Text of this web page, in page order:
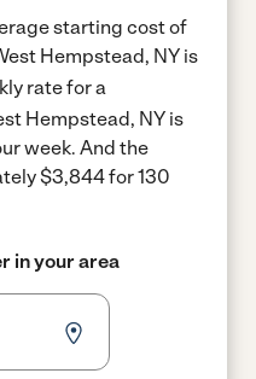
starting cost of
Hempstead, NY is
rate for a
Hempstead, NY is
week. And the
$3,844 for 130
in your area